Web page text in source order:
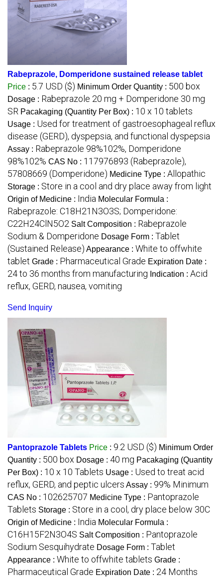
Rabeprazole, Domperidone sustained release tablet
Price : 5.7 USD ($) Minimum Order Quantity : 500 box
Dosage : Rabeprazole 20 mg + Domperidone 30 mg
SR Pacakaging (Quantity Per Box) : 10 x 10 tablets
Usage : Used for treatment of gastroesophageal reflux
disease (GERD), dyspepsia, and functional dyspepsia
Assay : Rabeprazole 98%102%, Domperidone
98%102% CAS No : 117976893 (Rabeprazole),
57808669 (Domperidone) Medicine Type : Allopathic
Storage : Store in a cool and dry place away from light
Origin of Medicine : India Molecular Formula :
Rabeprazole: C18H21N3O3S; Domperidone:
C22H24ClN5O2 Salt Composition : Rabeprazole
Sodium & Domperidone Dosage Form : Tablet
(Sustained Release) Appearance : White to offwhite
tablet Grade : Pharmaceutical Grade Expiration Date :
24 to 36 months from manufacturing Indication : Acid
reflux, GERD, nausea, vomiting
Send Inquiry
Pantoprazole Tablets Price : 9.2 USD ($) Minimum Order
Quantity : 500 box Dosage : 40 mg Pacakaging (Quantity
Per Box) : 10 x 10 Tablets Usage : Used to treat acid
reflux, GERD, and peptic ulcers Assay : 99% Minimum
CAS No : 102625707 Medicine Type : Pantoprazole
Tablets Storage : Store in a cool, dry place below 30C
Origin of Medicine : India Molecular Formula :
C16H15F2N3O4S Salt Composition : Pantoprazole
Sodium Sesquihydrate Dosage Form : Tablet
Appearance : White to offwhite tablets Grade :
Pharmaceutical Grade Expiration Date : 24 Months